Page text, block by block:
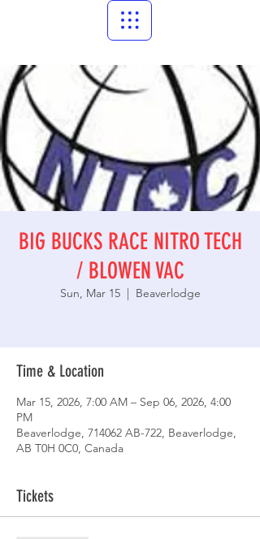
BIG BUCKS RACE NITRO TECH
/ BLOWEN VAC
Sun, Mar 15
  |
Beaverlodge
Time & Location
Mar 15, 2026, 7:00 AM – Sep 06, 2026, 4:00
PM
Beaverlodge, 714062 AB-722, Beaverlodge,
AB T0H 0C0, Canada
Tickets